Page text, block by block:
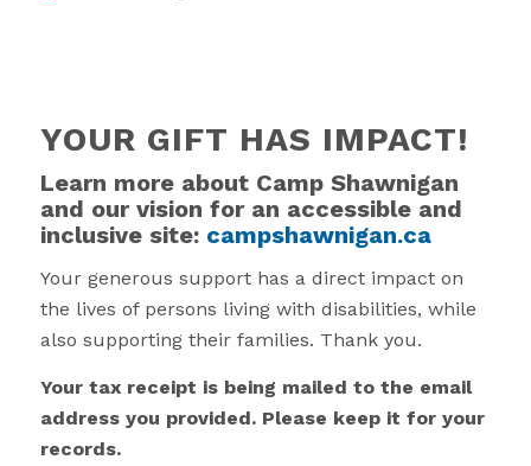
YOUR GIFT HAS IMPACT!
Learn more about Camp Shawnigan
and our vision for an accessible and
inclusive site: campshawnigan.ca
Your generous support has a direct impact on
the lives of persons living with disabilities, while
also supporting their families. Thank you.
Your tax receipt is being mailed to the email
address you provided. Please keep it for your
records.